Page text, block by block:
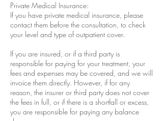
Private Medical Insurance:
If you have private medical insurance, please
contact them before the consultation, to check
your level and type of outpatient cover.
If you are insured, or if a third party is
responsible for paying for your treatment, your
fees and expenses may be covered, and we will
invoice them directly. However, if for any
reason, the insurer or third party does not cover
the fees in full, or if there is a shortfall or excess,
you are responsible for paying any balance